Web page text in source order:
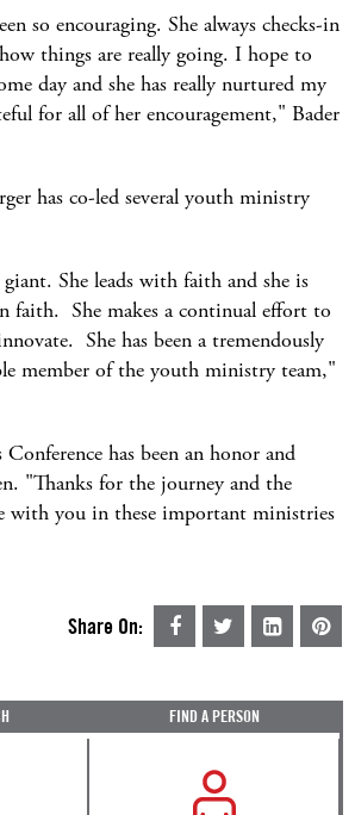
so encouraging. She always checks-in
things are really going. I hope to
day and she has really nurtured my
for all of her encouragement," Bader
has co-led several youth ministry
She leads with faith and she is
faith. She makes a continual effort to
She has been a tremendously
member of the youth ministry team,"
has been an honor and
"Thanks for the journey and the
with you in these important ministries
Share On:
FIND A PERSON